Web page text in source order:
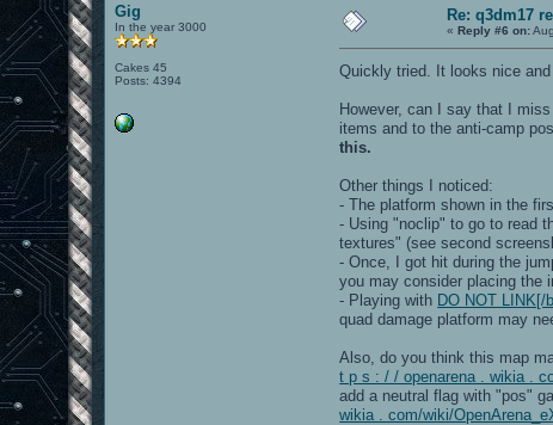
Gig
In the year 3000
Cakes 45
Posts: 4394
Re: q3dm17
«Reply #6 on:
Quickly tried. It looks nice
However, can I say that I
items and to the anti-camp
this.
Other things I noticed:
- The platform shown in the
- Using "noclip" to go to read
textures" (see second
- Once, I got hit during the
you may consider placing the
- Playing with DO NOT
quad damage platform may
Also, do you think this map
t p s : / / openarena . wikia .
add a neutral flag with "pos"
wikia . com/wiki/